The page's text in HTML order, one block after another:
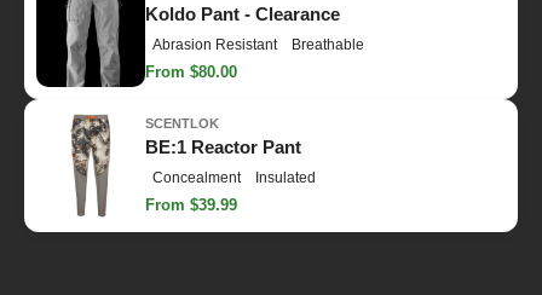
Koldo Pant - Clearance
Abrasion Resistant Breathable
From $80.00
SCENTLOK
BE:1 Reactor Pant
Concealment Insulated
From $39.99